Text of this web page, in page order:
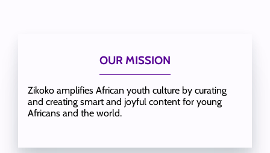
OUR MISSION
Zikoko amplifies African youth culture by curating
and creating smart and joyful content for young
Africans and the world.